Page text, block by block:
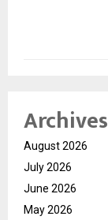
Archives
August 2026
July 2026
June 2026
May 2026